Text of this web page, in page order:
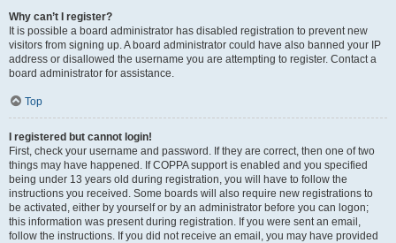
Why can’t I register?
It is possible a board administrator has disabled registration to prevent new
visitors from signing up. A board administrator could have also banned your IP
address or disallowed the username you are attempting to register. Contact a
board administrator for assistance.
Top
I registered but cannot login!
First, check your username and password. If they are correct, then one of two
things may have happened. If COPPA support is enabled and you specified
being under 13 years old during registration, you will have to follow the
instructions you received. Some boards will also require new registrations to
be activated, either by yourself or by an administrator before you can logon;
this information was present during registration. If you were sent an email,
follow the instructions. If you did not receive an email, you may have provided